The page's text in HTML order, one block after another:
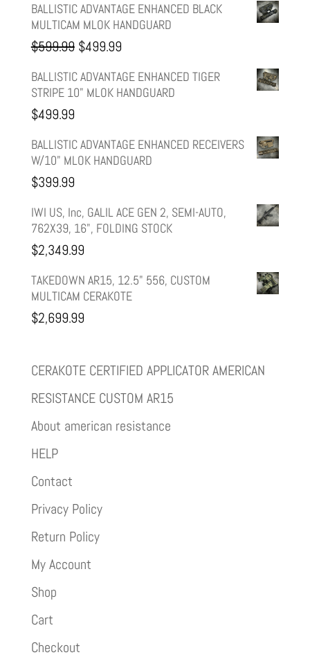
BALLISTIC ADVANTAGE ENHANCED BLACK
MULTICAM MLOK HANDGUARD
$599.99 Original
price
was:
$499.99Current
price
is:
BALLISTIC ADVANTAGE ENHANCED TIGER
STRIPE 10" MLOK HANDGUARD
$499.99
BALLISTIC ADVANTAGE ENHANCED RECEIVERS
W/10" MLOK HANDGUARD
$399.99
IWI US, Inc, GALIL ACE GEN 2, SEMI-AUTO,
762X39, 16", FOLDING STOCK
$2,349.99
TAKEDOWN AR15, 12.5" 556, CUSTOM
MULTICAM CERAKOTE
$2,699.99
CERAKOTE CERTIFIED APPLICATOR AMERICAN
RESISTANCE CUSTOM AR15
About american resistance
HELP
Contact
Privacy Policy
Return Policy
My Account
Shop
Cart
Checkout